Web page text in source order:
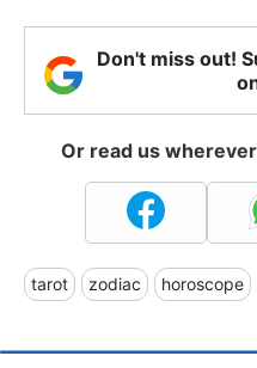
Don't miss out!
Or read us
tarot zodiac horoscope